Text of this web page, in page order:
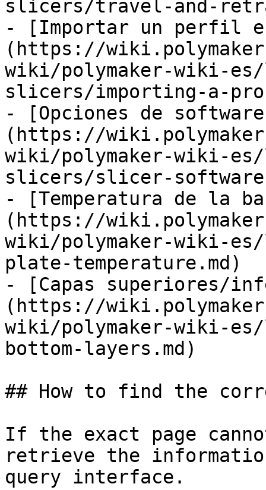
slicers/travel-and-
- [Importar un perfil
(https://
wiki/polymaker-wiki-
slicers/importing-a-
- [Opciones de
(https://
wiki/polymaker-wiki-
slicers/slicer-
- [Temperatura de la
(https://
wiki/polymaker-wiki-
plate-temperature.md)
- [Capas superiores/
(https://
wiki/polymaker-wiki-
bottom-layers.md)
## How to find the
If the exact page
retrieve the
query interface.